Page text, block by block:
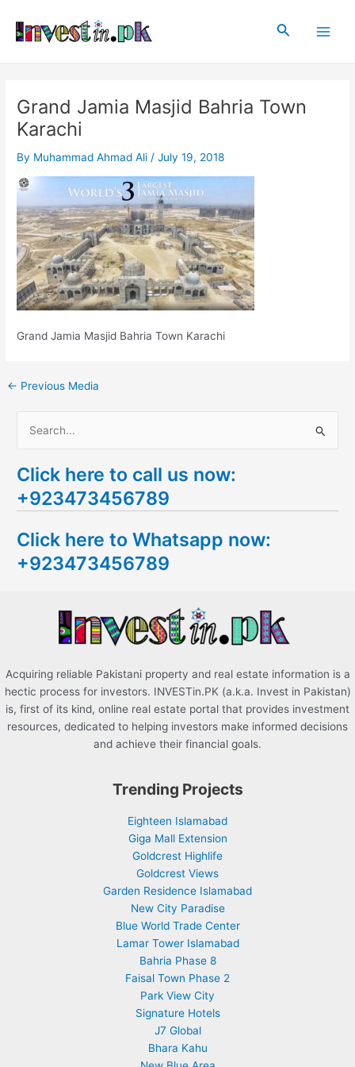
content
Search
Grand Jamia Masjid Bahria Town
Karachi
By Muhammad Ahmad Ali /July 19, 2018
Grand Jamia Masjid Bahria Town Karachi
navigation
← Previous Media
a
r
h
f
Click here to call us now:
+923473456789
Click here to Whatsapp now:
+923473456789
Acquiring reliable Pakistani property and real estate information is a
hectic process for investors. INVESTin.PK (a.k.a. Invest in Pakistan)
is, first of its kind, online real estate portal that provides investment
resources, dedicated to helping investors make informed decisions
and achieve their financial goals.
Trending Projects
Eighteen Islamabad
Giga Mall Extension
Goldcrest Highlife
Goldcrest Views
Garden Residence Islamabad
New City Paradise
Blue World Trade Center
Lamar Tower Islamabad
Bahria Phase 8
Faisal Town Phase 2
Park View City
Signature Hotels
J7 Global
Bhara Kahu